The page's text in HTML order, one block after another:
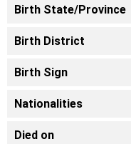
Birth State/Province
Birth District
Birth Sign
Nationalities
Died on